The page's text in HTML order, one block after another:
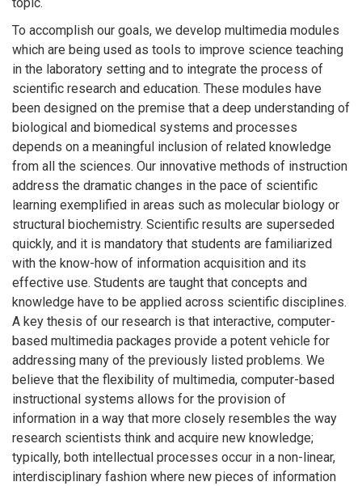
To accomplish our goals, we develop multimedia modules
which are being used as tools to improve science teaching
in the laboratory setting and to integrate the process of
scientific research and education. These modules have
been designed on the premise that a deep understanding of
biological and biomedical systems and processes
depends on a meaningful inclusion of related knowledge
from all the sciences. Our innovative methods of instruction
address the dramatic changes in the pace of scientific
learning exemplified in areas such as molecular biology or
structural biochemistry. Scientific results are superseded
quickly, and it is mandatory that students are familiarized
with the know-how of information acquisition and its
effective use. Students are taught that concepts and
knowledge have to be applied across scientific disciplines.
A key thesis of our research is that interactive, computer-
based multimedia packages provide a potent vehicle for
addressing many of the previously listed problems. We
believe that the flexibility of multimedia, computer-based
instructional systems allows for the provision of
information in a way that more closely resembles the way
research scientists think and acquire new knowledge;
typically, both intellectual processes occur in a non-linear,
interdisciplinary fashion where new pieces of information